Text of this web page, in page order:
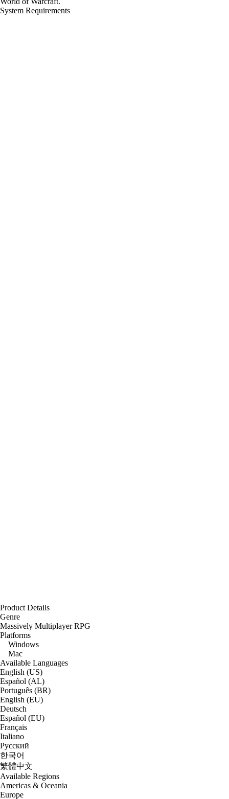
System Requirements
Product Details
Genre
Massively Multiplayer RPG
Platforms
Windows
Mac
Available Languages
English (US)
Español (AL)
Português (BR)
English (EU)
Deutsch
Español (EU)
Français
Italiano
Русский
한국어
繁體中文
Available Regions
Americas & Oceania
Europe